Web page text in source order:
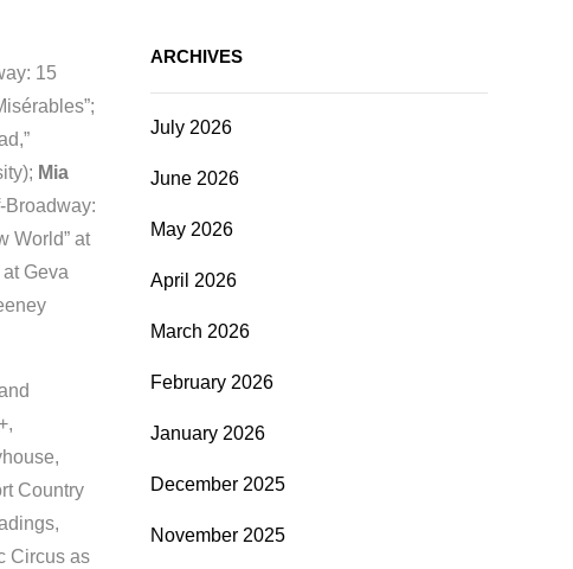
15
Mia
Broadway:
World” at
Geva
Country
Circus as
ARCHIVES
July 2026
June 2026
May 2026
April 2026
March 2026
February 2026
January 2026
December 2025
November 2025